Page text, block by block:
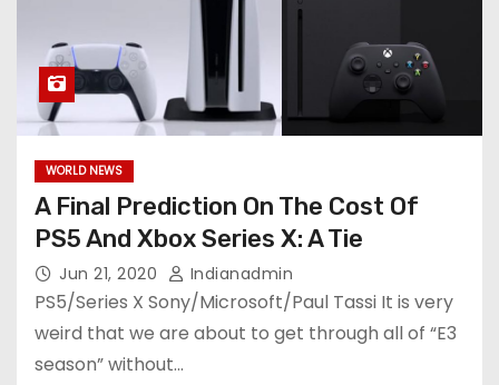
WORLD NEWS
A Final Prediction On The Cost Of
PS5 And Xbox Series X: A Tie
Jun 21, 2020 Indianadmin
PS5/Series X Sony/Microsoft/Paul Tassi It is very
weird that we are about to get through all of “E3
season” without…